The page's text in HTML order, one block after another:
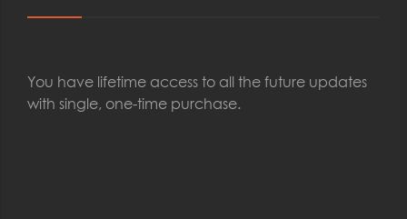
You have lifetime access to all the future updates
with single, one-time purchase.